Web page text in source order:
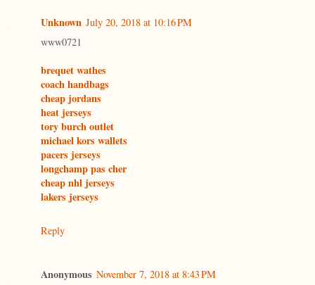
Unknown July 20, 2018 at 10:16 PM
www0721
brequet wathes
coach handbags
cheap jordans
heat jerseys
tory burch outlet
michael kors wallets
pacers jerseys
longchamp pas cher
cheap nhl jerseys
lakers jerseys
Reply
Anonymous November 7, 2018 at 8:43 PM